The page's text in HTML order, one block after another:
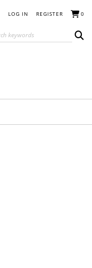
LOG IN REGISTER 0